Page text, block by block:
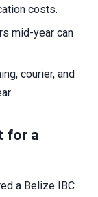
costs.
mid-year can
courier, and
for a
a Belize IBC